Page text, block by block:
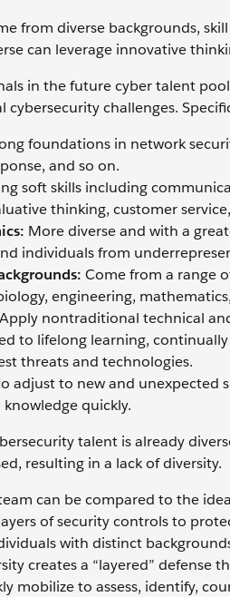
from diverse backgrounds,
can leverage innovative
in the future cyber talent
challenges.
foundations in network
and so on.
soft skills including
thinking, customer
More diverse and with a
individuals from
Come from a range
engineering,
Apply nontraditional technical
to lifelong learning,
threats and technologies.
adjust to new and unexpected
quickly.
talent is already
resulting in a lack of diversity.
can be compared to the
of security controls to
with distinct
creates a “layered”
mobilize to assess, identify,